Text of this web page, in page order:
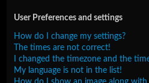
User Preferences and settings
How do I change my settings?
The times are not correct!
I changed the timezone and the
My language is not in the list!